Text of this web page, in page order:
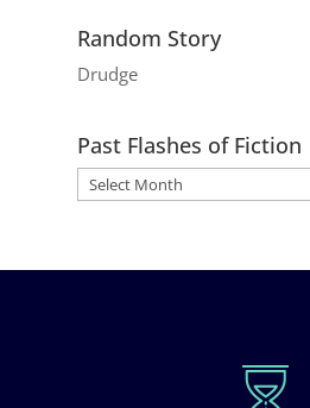
Random Story
Drudge
Past Flashes of Fiction